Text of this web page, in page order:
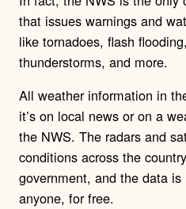
that issues warnings and
like tornadoes, flash
thunderstorms, and more.
All weather information in
it’s on local news or on a
the NWS. The radars and
conditions across the
government, and the data
anyone, for free.